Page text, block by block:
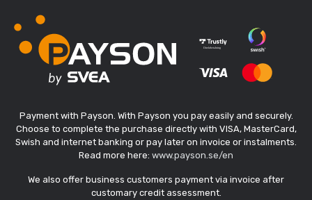
Payment with Payson. With Payson you pay easily and securely.
Choose to complete the purchase directly with VISA, MasterCard,
Swish and internet banking or pay later on invoice or instalments.
Read more here: www.payson.se/en
We also offer business customers payment via invoice after
customary credit assessment.